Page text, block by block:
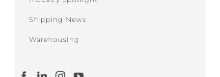
Shipping News
Warehousing